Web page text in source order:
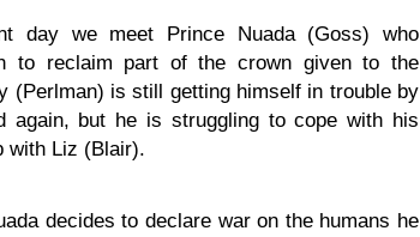
day we meet Prince Nuada (Goss) who
to reclaim part of the crown given to the
(Perlman) is still getting himself in trouble by
again, but he is struggling to cope with his
with Liz (Blair).
decides to declare war on the humans he